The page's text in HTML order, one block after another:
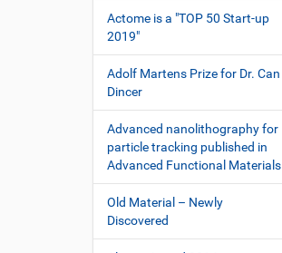
Actome is a "TOP 50 Start-up
2019"
Adolf Martens Prize for Dr. Can
Dincer
Advanced nanolithography for
particle tracking published in
Advanced Functional Materials
Old Material – Newly
Discovered